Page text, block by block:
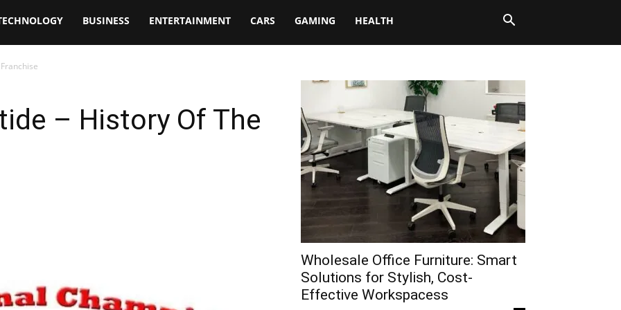
BUSINESS ENTERTAINMENT CARS GAMING HEALTH
– History Of The
Wholesale Office Furniture: Smart
Solutions for Stylish, Cost-
Effective Workspacess